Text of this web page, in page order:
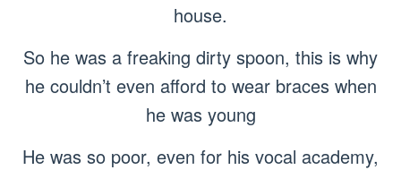
house.
So he was a freaking dirty spoon, this is why
he couldn’t even afford to wear braces when
he was young
He was so poor, even for his vocal academy,